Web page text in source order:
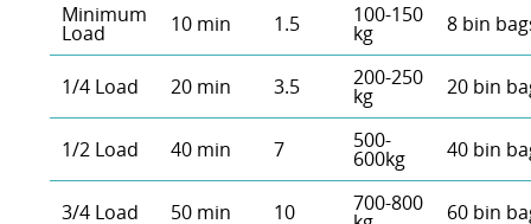
Minimum
Load 10 min 1.5 100-150
kg 8 bin
1/4 Load 20 min 3.5 200-250
kg 20 bin
1/2 Load 40 min 7 500-
600kg 40 bin
3/4 Load 50 min 10 700-800 60 bin